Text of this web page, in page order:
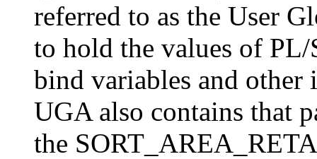
referred to as the User
to hold the values of
bind variables and other
UGA also contains that
the